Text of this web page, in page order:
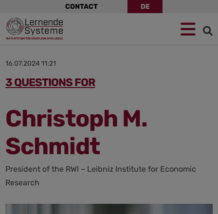
to
navigation
to
main
content
to
footer
CONTACT DE
16.07.2024 11:21
3 QUESTIONS FOR
Christoph M.
Schmidt
President of the RWI – Leibniz Institute for Economic
Research